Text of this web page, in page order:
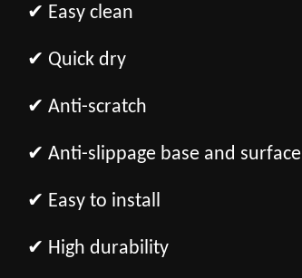
✔ Easy clean
✔ Quick dry
✔ Anti-scratch
✔ Anti-slippage base and surface
✔ Easy to install
✔ High durability